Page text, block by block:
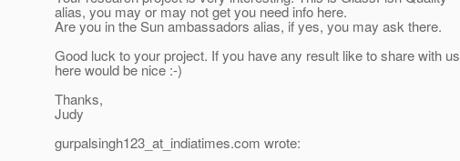
alias, you may or may not get you need info here.
Are you in the Sun ambassadors alias, if yes, you may ask there.
Good luck to your project. If you have any result like to share with us
here would be nice :-)
Thanks,
Judy
gurpalsingh123_at_indiatimes.com wrote: